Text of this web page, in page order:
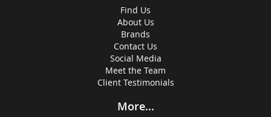
Find Us
About Us
Brands
Contact Us
Social Media
Meet the Team
Client Testimonials
More...